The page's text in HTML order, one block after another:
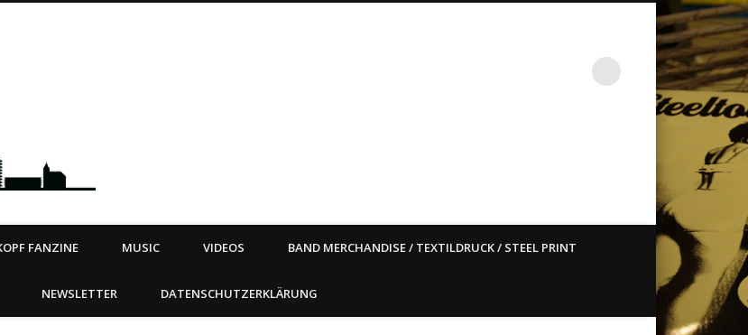
Steeltown Records – East ain`t dead so straight
FANZINE MUSIC VIDEOS BAND MERCHANDISE / TEXTILDRUCK / STEEL PRINT
NEWSLETTER DATENSCHUTZERKLÄRUNG